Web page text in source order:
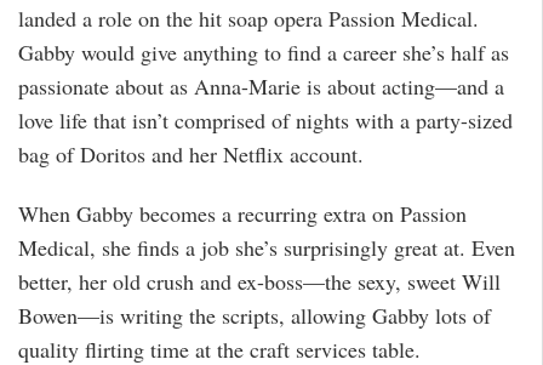
landed a role on the hit soap opera Passion Medical.
Gabby would give anything to find a career she’s half as
passionate about as Anna-Marie is about acting—and a
love life that isn’t comprised of nights with a party-sized
bag of Doritos and her Netflix account.
When Gabby becomes a recurring extra on Passion
Medical, she finds a job she’s surprisingly great at. Even
better, her old crush and ex-boss—the sexy, sweet Will
Bowen—is writing the scripts, allowing Gabby lots of
quality flirting time at the craft services table.